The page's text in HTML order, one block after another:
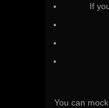
If you
Great
A bit
You can